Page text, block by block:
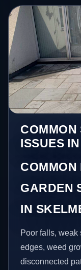
COMMON
ISSUES
COMMON
GARDEN
IN
Poor falls, weak
edges, weed
disconnected